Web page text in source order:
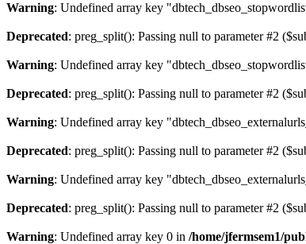
Warning: Undefined array key
Deprecated: preg_split(): Passing null to parameter #2
Warning: Undefined array key
Deprecated: preg_split(): Passing null to parameter #2
Warning: Undefined array key
Deprecated: preg_split(): Passing null to parameter #2
Warning: Undefined array key
Deprecated: preg_split(): Passing null to parameter #2
Warning: Undefined array key 0 in /home/jfermsem1/